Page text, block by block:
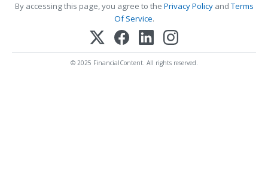
By accessing this page, you agree to the Privacy PolicyandTerms
Of Service.
© 2025 FinancialContent. All rights reserved.